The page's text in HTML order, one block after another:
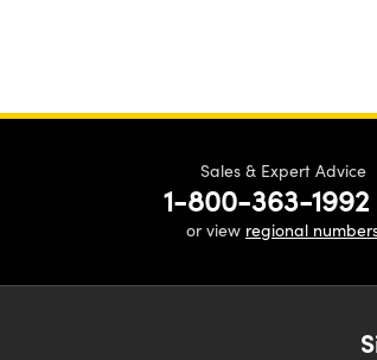
Sales & Expert Advice
1-800-363-1992
or view regional